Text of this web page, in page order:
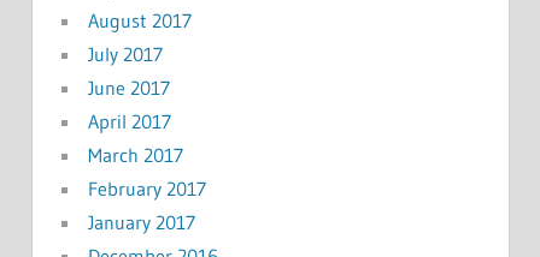
August 2017
July 2017
June 2017
April 2017
March 2017
February 2017
January 2017